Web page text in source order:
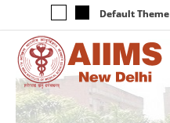
Default Theme